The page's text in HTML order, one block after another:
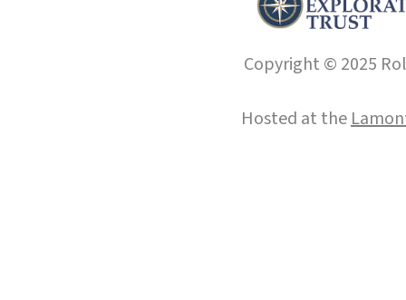
Copyright © 2025
Hosted at the